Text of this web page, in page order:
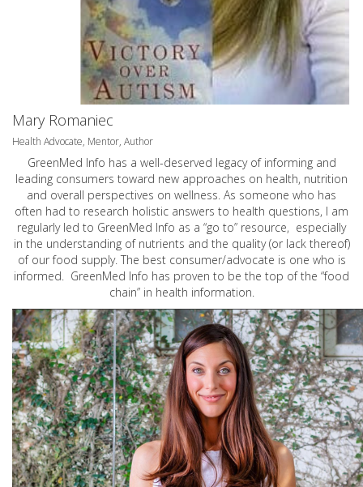
Mary Romaniec
Health Advocate, Mentor, Author
GreenMed Info has a well-deserved legacy of informing and
leading consumers toward new approaches on health, nutrition
and overall perspectives on wellness. As someone who has
often had to research holistic answers to health questions, I am
regularly led to GreenMed Info as a “go to” resource, especially
in the understanding of nutrients and the quality (or lack thereof)
of our food supply. The best consumer/advocate is one who is
informed. GreenMed Info has proven to be the top of the “food
chain” in health information.